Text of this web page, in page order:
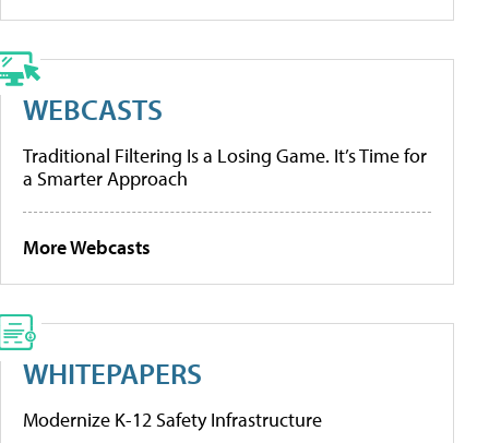
WEBCASTS
Traditional Filtering Is a Losing Game. It’s Time for
a Smarter Approach
More Webcasts
WHITEPAPERS
Modernize K-12 Safety Infrastructure